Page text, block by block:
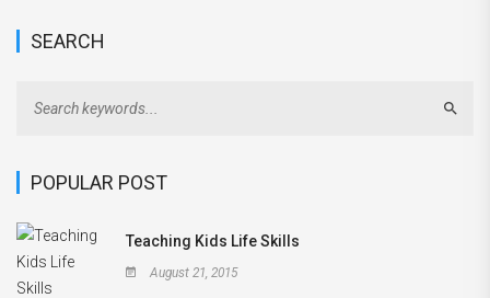
SEARCH
POPULAR POST
Teaching Kids Life Skills
August 21, 2015